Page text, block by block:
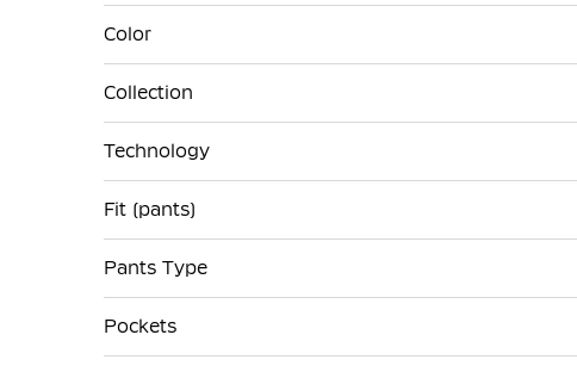
Color
Collection
Technology
Fit (pants)
Pants Type
Pockets